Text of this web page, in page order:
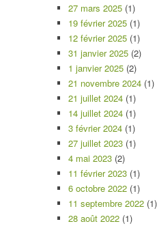
27 mars 2025 (1)
19 février 2025 (1)
12 février 2025 (1)
31 janvier 2025 (2)
1 janvier 2025 (2)
21 novembre 2024 (1)
21 juillet 2024 (1)
14 juillet 2024 (1)
3 février 2024 (1)
27 juillet 2023 (1)
4 mai 2023 (2)
11 février 2023 (1)
6 octobre 2022 (1)
11 septembre 2022 (1)
28 août 2022 (1)